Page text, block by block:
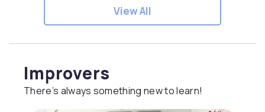
View All
Improvers
There’s always something new to learn!